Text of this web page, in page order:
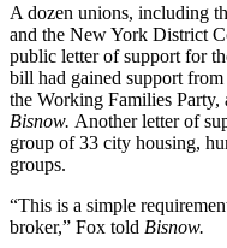
A dozen unions, including
and the New York District
public letterof support for
bill had gained support
the Working Families
Bisnow. Another letter of
group of 33 city housing,
groups.
“This is a simple
broker,” Fox told Bisnow.